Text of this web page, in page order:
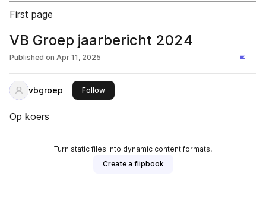
First page
VB Groep jaarbericht 2024
Published on Apr 11, 2025
vbgroep Followthis publisher
Op koers
Turn static files into dynamic content formats.
Create a flipbook